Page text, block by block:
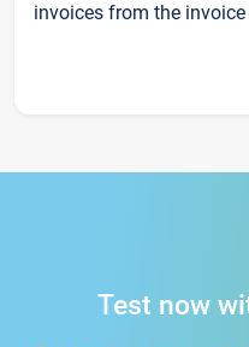
invoices from the
Test now